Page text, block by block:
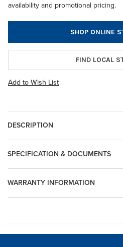
availability and promotional pricing.
SHOP ONLINE
FIND LOCAL
Add to Wish List
DESCRIPTION
WARRANTY INFORMATION
SPECIFICATION & DOCUMENTS